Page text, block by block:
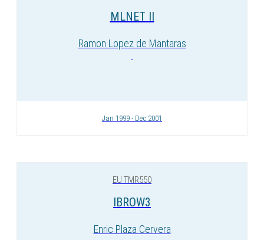
MLNET II
Ramon Lopez de Mantaras
Jan 1999 - Dec 2001
EU TMR550
IBROW3
Enric Plaza Cervera